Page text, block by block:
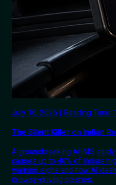
July 16, 2026 | Reading Time:
The Silent Killer on Indian
A groundbreaking AIIMS
causes up to 40% of India's
warning signs and how AI
drowsy-driving crashes.